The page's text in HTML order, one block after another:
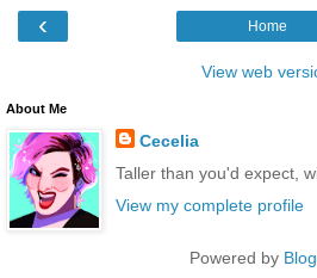
‹ Home
View web
About Me
Cecelia
Taller than you'd expect,
View my complete profile
Powered by